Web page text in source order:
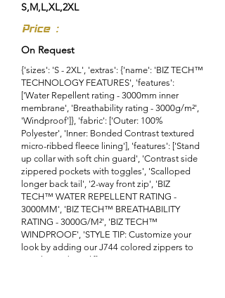
S,M,L,XL,2XL
Price :
On Request
{'sizes': 'S - 2XL', 'extras': {'name': 'BIZ TECH™
TECHNOLOGY FEATURES', 'features':
['Water Repellent rating - 3000mm inner
membrane', 'Breathability rating - 3000g/m²',
'Windproof']}, 'fabric': ['Outer: 100%
Polyester', 'Inner: Bonded Contrast textured
micro-ribbed fleece lining'], 'features': ['Stand
up collar with soft chin guard', 'Contrast side
zippered pockets with toggles', 'Scalloped
longer back tail', '2-way front zip', 'BIZ
TECH™ WATER REPELLENT RATING -
3000MM', 'BIZ TECH™ BREATHABILITY
RATING - 3000G/M²', 'BIZ TECH™
WINDPROOF', 'STYLE TIP: Customize your
look by adding our J744 colored zippers to
match your brand']}